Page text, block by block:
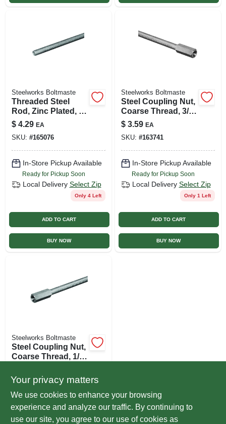
Steelworks Boltmaste
Threaded Steel
Rod, Zinc Plated, 18
Tpi, 5/16 X 24 In.
$ 4.29 EA
SKU: #165076
In-Store Pickup Available
Ready for Pickup Soon
Local Delivery Select Zip
Only 4 Left
ADD TO CART
BUY NOW
Steelworks Boltmaste
Steel Coupling Nut,
Coarse Thread, 3/8
In. -16
$ 3.59 EA
SKU: #163741
In-Store Pickup Available
Ready for Pickup Soon
Local Delivery Select Zip
Only 1 Left
ADD TO CART
BUY NOW
Steelworks Boltmaste
Steel Coupling Nut,
Coarse Thread, 1/4
SKU:
163691
In-Store Pickup Available
Ready for Pickup Soon
Your privacy matters
We use cookies to enhance your browsing
experience and analyze our traffic. By continuing to
use our site, you agree to our use of cookies as